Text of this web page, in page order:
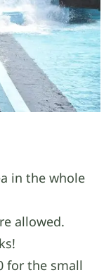
in the whole
allowed.
for the small